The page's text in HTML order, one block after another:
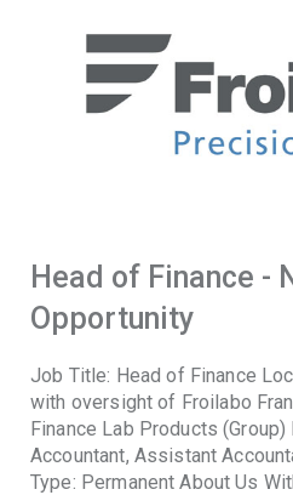
Head of Finance -
Opportunity
Job Title: Head of Finance
with oversight of Froilabo
Finance Lab Products
Accountant, Assistant
Type: Permanent About Us